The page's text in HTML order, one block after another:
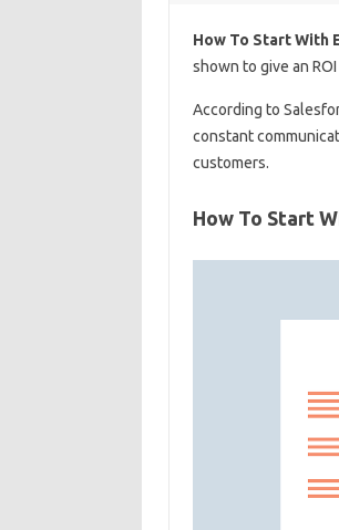
How To Start With
shown to give an
According to
constant
customers.
How To Start